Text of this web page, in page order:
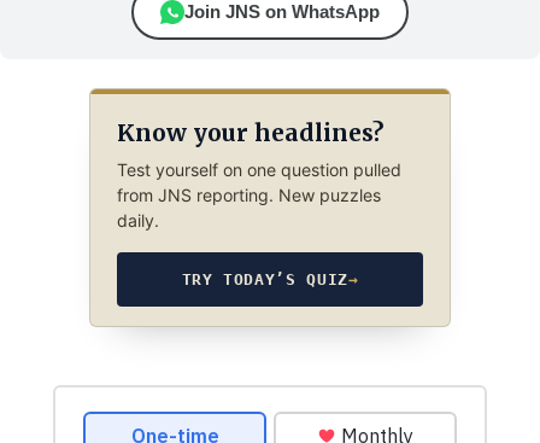
Join JNS on WhatsApp
Know your headlines?
Test yourself on one question pulled
from JNS reporting. New puzzles
daily.
TRY TODAY’S QUIZ→